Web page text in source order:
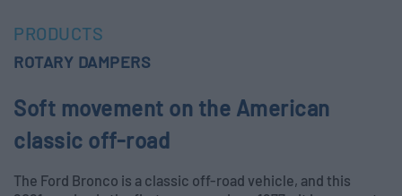
PRODUCTS
ROTARY DAMPERS
Soft movement on the American
classic off-road
The Ford Bronco is a classic off-road vehicle, and this